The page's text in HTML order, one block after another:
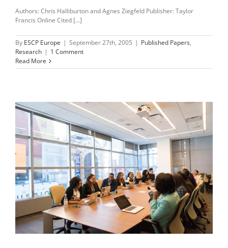
Authors: Chris Halliburton and Agnes Ziegfeld Publisher: Taylor
Francis Online Cited [...]
By ESCP Europe | September 27th, 2005 | Published Papers,
Research | 1 Comment
Read More